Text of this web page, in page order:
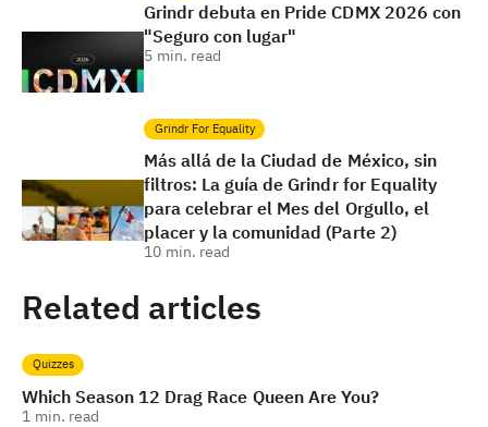
Grindr debuta en Pride CDMX 2026 con
"Seguro con lugar"
5 min. read
Grindr For Equality
Más allá de la Ciudad de México, sin
filtros: La guía de Grindr for Equality
para celebrar el Mes del Orgullo, el
placer y la comunidad (Parte 2)
10 min. read
Related articles
Quizzes
Which Season 12 Drag Race Queen Are You?
1 min. read